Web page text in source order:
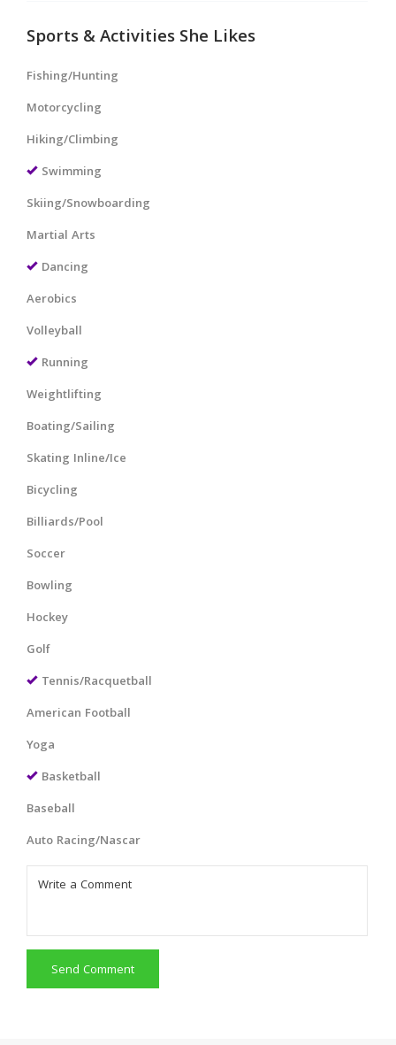
Sports & Activities She Likes
Fishing/Hunting
Motorcycling
Hiking/Climbing
Swimming
Skiing/Snowboarding
Martial Arts
Dancing
Aerobics
Volleyball
Running
Weightlifting
Boating/Sailing
Skating Inline/Ice
Bicycling
Billiards/Pool
Soccer
Bowling
Hockey
Golf
Tennis/Racquetball
American Football
Yoga
Basketball
Baseball
Auto Racing/Nascar
Send Comment